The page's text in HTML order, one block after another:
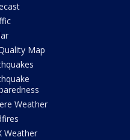
Map
Weather
Weather